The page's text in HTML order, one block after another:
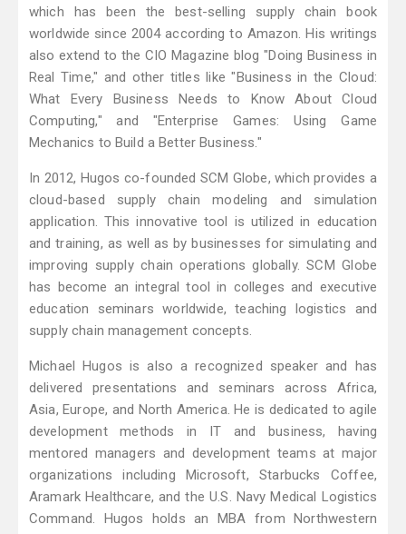
which has been the best-selling supply chain book
worldwide since 2004 according to Amazon. His writings
also extend to the CIO Magazine blog "Doing Business in
Real Time," and other titles like "Business in the Cloud:
What Every Business Needs to Know About Cloud
Computing," and "Enterprise Games: Using Game
Mechanics to Build a Better Business."
In 2012, Hugos co-founded SCM Globe, which provides a
cloud-based supply chain modeling and simulation
application. This innovative tool is utilized in education
and training, as well as by businesses for simulating and
improving supply chain operations globally. SCM Globe
has become an integral tool in colleges and executive
education seminars worldwide, teaching logistics and
supply chain management concepts.
Michael Hugos is also a recognized speaker and has
delivered presentations and seminars across Africa,
Asia, Europe, and North America. He is dedicated to agile
development methods in IT and business, having
mentored managers and development teams at major
organizations including Microsoft, Starbucks Coffee,
Aramark Healthcare, and the U.S. Navy Medical Logistics
Command. Hugos holds an MBA from Northwestern